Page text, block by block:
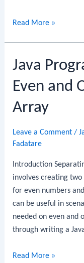
Java
Find
Median
of
an
Read More »
Java
Even and
Array
Leave a Comment /
Fadatare
Introduction
involves creating
for even numbers
can be useful in
needed on even and
through writing a
Java
Read More »